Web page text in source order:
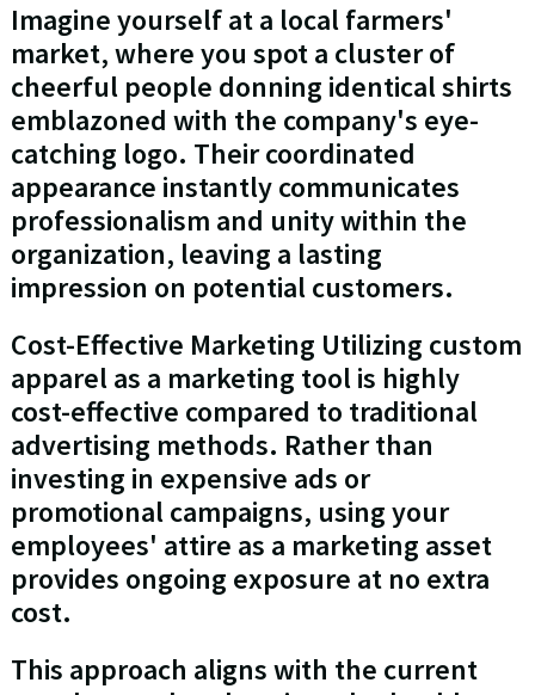
Imagine yourself at a local farmers'
market, where you spot a cluster of
cheerful people donning identical shirts
emblazoned with the company's eye-
catching logo. Their coordinated
appearance instantly communicates
professionalism and unity within the
organization, leaving a lasting
impression on potential customers.
Cost-Effective Marketing Utilizing custom
apparel as a marketing tool is highly
cost-effective compared to traditional
advertising methods. Rather than
investing in expensive ads or
promotional campaigns, using your
employees' attire as a marketing asset
provides ongoing exposure at no extra
cost.
This approach aligns with the current